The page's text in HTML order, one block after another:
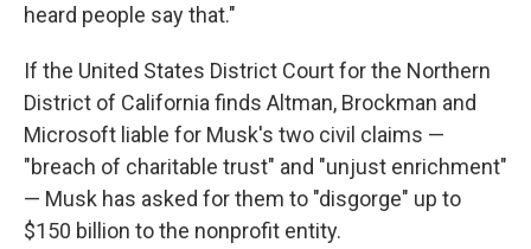
heard people say that."
If the United States District Court for the Northern
District of California finds Altman, Brockman and
Microsoft liable for Musk's two civil claims —
"breach of charitable trust" and "unjust enrichment"
— Musk has asked for them to "disgorge" up to
$150 billion to the nonprofit entity.